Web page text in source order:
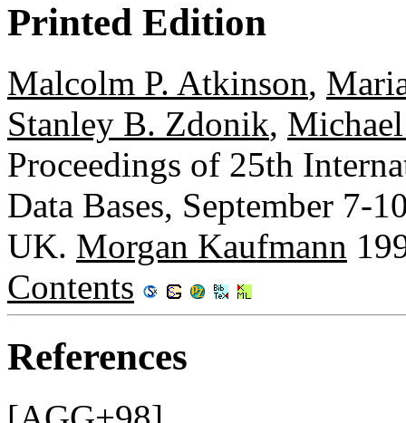
Printed Edition
Malcolm P. Atkinson,
Stanley B. Zdonik,
Proceedings of 25th
Data Bases, September 7-
UK. Morgan Kaufmann
Contents
References